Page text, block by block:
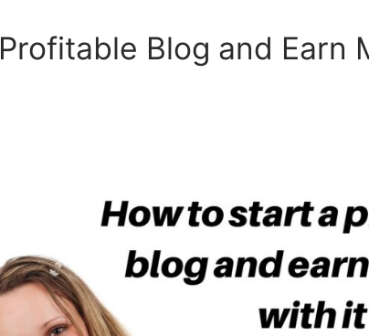
Blog and Earn